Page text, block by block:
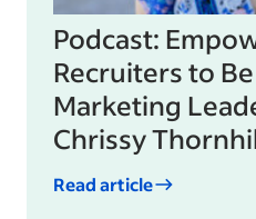
Podcast:
Recruiters to
Marketing
Chrissy
Read article